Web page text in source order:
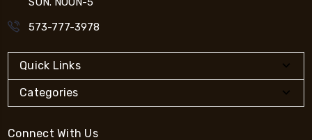
573-777-3978
Quick Links
Categories
Connect With Us